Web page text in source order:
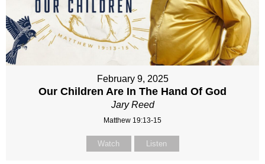
February 9, 2025
Our Children Are In The Hand Of God
Jary Reed
Matthew 19:13-15
Watch Listen